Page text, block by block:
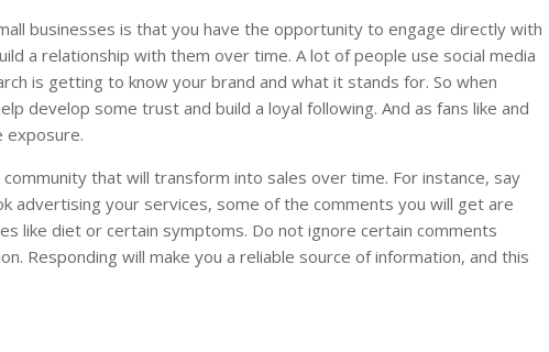
businesses is that you have the opportunity to engage directly with
a relationship with them over time. A lot of people use social media
is getting to know your brand and what it stands for. So when
develop some trust and build a loyal following. And as fans like and
exposure.
that will transform into sales over time. For instance, say
advertising your services, some of the comments you will get are
like diet or certain symptoms. Do not ignore certain comments
Responding will make you a reliable source of information, and this